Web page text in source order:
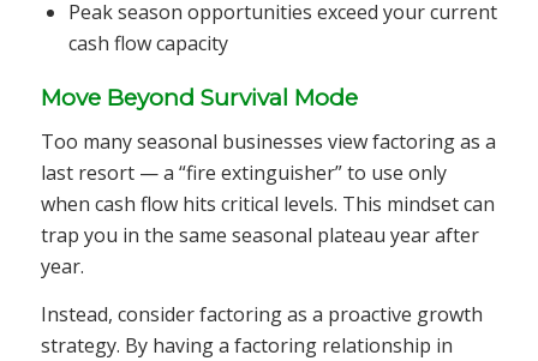
Peak season opportunities exceed your current
cash flow capacity
Move Beyond Survival Mode
Too many seasonal businesses view factoring as a
last resort — a “fire extinguisher” to use only
when cash flow hits critical levels. This mindset can
trap you in the same seasonal plateau year after
year.
Instead, consider factoring as a proactive growth
strategy. By having a factoring relationship in